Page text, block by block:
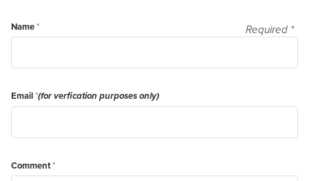
Required *
Name*
Email*(for verfication purposes only)
Comment*